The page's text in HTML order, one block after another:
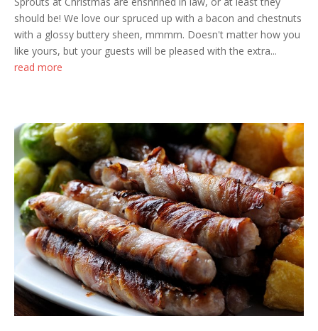
should be! We love our spruced up with a bacon and chestnuts
with a glossy buttery sheen, mmmm. Doesn't matter how you
like yours, but your guests will be pleased with the extra...
read more